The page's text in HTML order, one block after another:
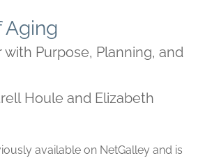
Aging
with Purpose, Planning, and
Houle and Elizabeth
available on NetGalley and is